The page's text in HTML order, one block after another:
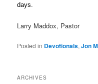
days.
Larry Maddox, Pastor
Posted in Devotionals,Jon
ARCHIVES